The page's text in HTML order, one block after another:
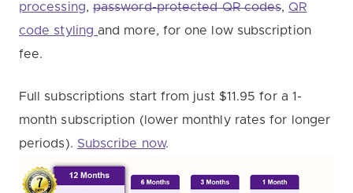
processing, password-protected QR codes, QR
code stylingand more, for one low subscription
fee.
Full subscriptions start from just $11.95 for a 1-
month subscription (lower monthly rates for longer
periods). Subscribe now.